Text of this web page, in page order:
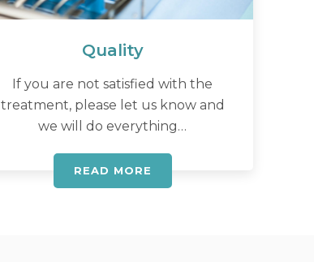
Quality
If you are not satisfied with the
treatment, please let us know and
we will do everything…
READ MORE